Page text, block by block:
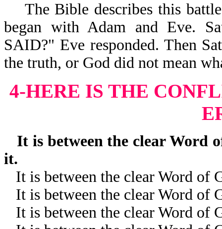
The Bible describes this
began with Adam and Eve.
SAID?" Eve responded. Then
the truth, or God did not mean
4-HERE IS THE
It is between the clear Word
it.
It is between the clear Word of
It is between the clear Word of
It is between the clear Word of